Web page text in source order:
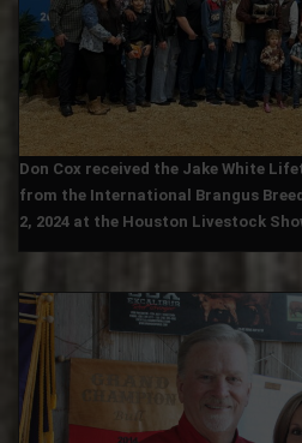
Don Cox received the Jake White
from the International Brangus
2, 2024 at the Houston Livestock